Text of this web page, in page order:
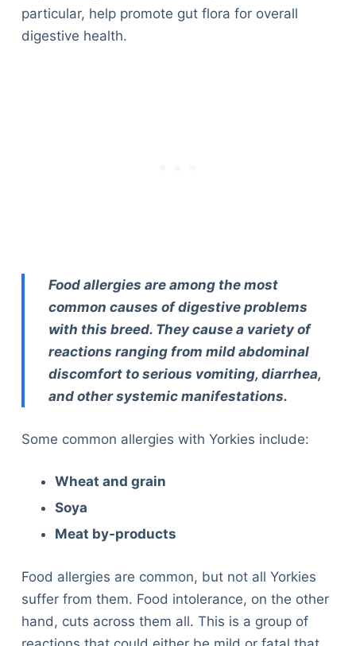
particular, help promote gut flora for overall
digestive health.
Food allergies are among the most
common causes of digestive problems
with this breed. They cause a variety of
reactions ranging from mild abdominal
discomfort to serious vomiting, diarrhea,
and other systemic manifestations.
Some common allergies with Yorkies include:
Wheat and grain
Soya
Meat by-products
Food allergies are common, but not all Yorkies
suffer from them. Food intolerance, on the other
hand, cuts across them all. This is a group of